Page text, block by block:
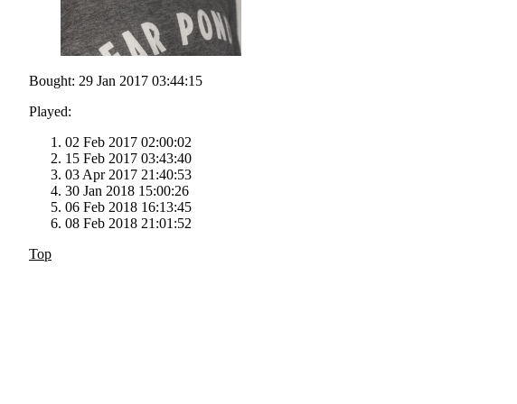
Bought: 29 Jan 2017 03:44:15
Played:
02 Feb 2017 02:00:02
15 Feb 2017 03:43:40
03 Apr 2017 21:40:53
30 Jan 2018 15:00:26
06 Feb 2018 16:13:45
08 Feb 2018 21:01:52
Top